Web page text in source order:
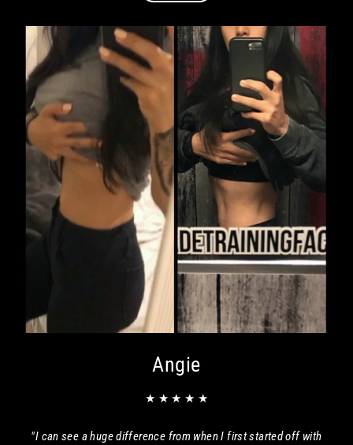
Angie
★ ★ ★ ★ ★
"I can see a huge difference from when I first started off with